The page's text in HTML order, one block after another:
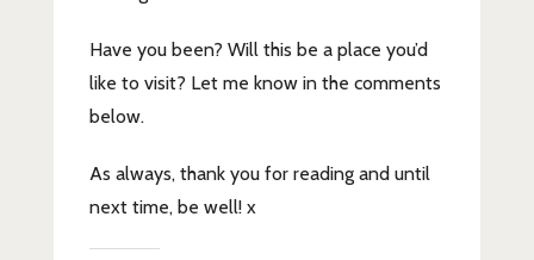
Have you been? Will this be a place you’d
like to visit? Let me know in the comments
below.
As always, thank you for reading and until
next time, be well! x